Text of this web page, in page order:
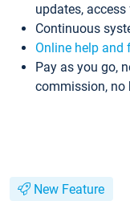
updates,
Continuous
Online help and
Pay as you go,
commission, no
New Feature